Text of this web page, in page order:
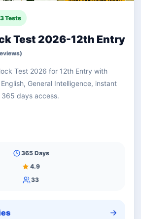
Tests
Test 2026-12th Entry
Test 2026 for 12th Entry with
General Intelligence, instant
days access.
365 Days
4.9
33